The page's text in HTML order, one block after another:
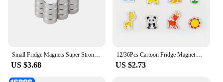
US $3.68 US $2.73